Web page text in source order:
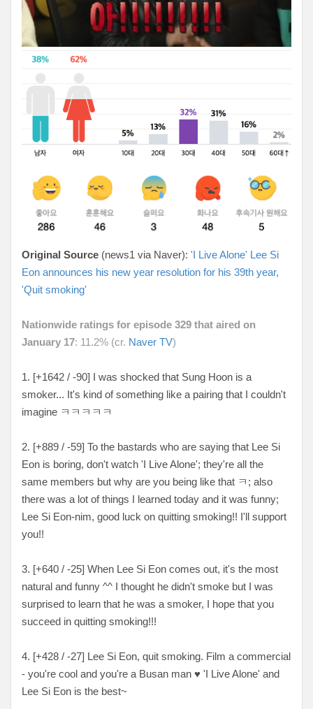
Original Source (news1 via Naver): 'I Live Alone' Lee Si
Eon announces his new year resolution for his 39th year,
'Quit smoking'
Nationwide ratings for episode 329 that aired on
January 17: 11.2% (cr. Naver TV)
1. [+1642 / -90] I was shocked that Sung Hoon is a
smoker... It's kind of something like a pairing that I couldn't
imagine ㅋㅋㅋㅋㅋ
2. [+889 / -59] To the bastards who are saying that Lee Si
Eon is boring, don't watch 'I Live Alone'; they're all the
same members but why are you being like that ㅋ; also
there was a lot of things I learned today and it was funny;
Lee Si Eon-nim, good luck on quitting smoking!! I'll support
you!!
3. [+640 / -25] When Lee Si Eon comes out, it's the most
natural and funny ^^ I thought he didn't smoke but I was
surprised to learn that he was a smoker, I hope that you
succeed in quitting smoking!!!
4. [+428 / -27] Lee Si Eon, quit smoking. Film a commercial
- you're cool and you're a Busan man ♥ 'I Live Alone' and
Lee Si Eon is the best~